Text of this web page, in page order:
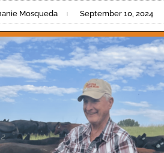
Mosqueda September 10, 2024